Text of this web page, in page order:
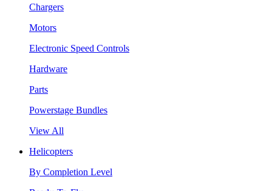
Chargers
Motors
Electronic Speed Controls
Hardware
Parts
Powerstage Bundles
View All
Helicopters
By Completion Level